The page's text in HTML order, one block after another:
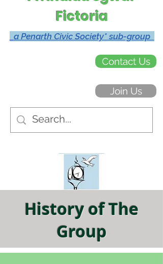
Fictoria
a Penarth Civic Society* sub-group
Contact Us
Join Us
History of The
Group